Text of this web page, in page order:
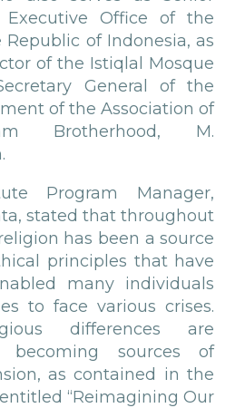
Office of the
of Indonesia, as
of the Istiqlal Mosque
General of the
of the Association of
Brotherhood, M.
Program Manager,
stated that throughout
has been a source
principles that have
many individuals
to face various crises.
differences are
becoming sources of
as contained in the
“Reimagining Our